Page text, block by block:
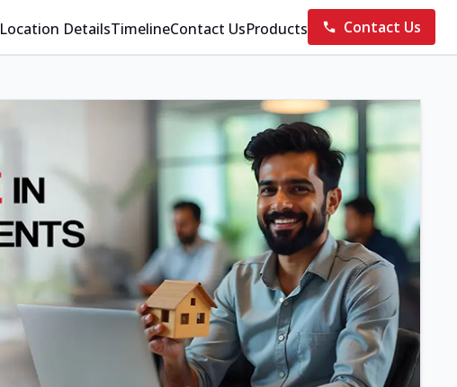
Location DetailsTimelineContact UsProducts Contact Us